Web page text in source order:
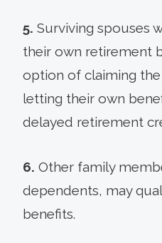
5. Surviving spouses
their own retirement
option of claiming
letting their own
delayed retirement
6. Other family
dependents, may
benefits.